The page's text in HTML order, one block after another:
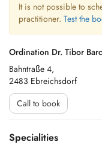
It is not possible to
practitioner. Test the
Ordination Dr. Tibor
Bahntraße 4,
2483 Ebreichsdorf
Call to book
Specialities